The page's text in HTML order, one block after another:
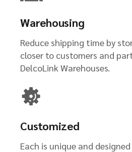
Warehousing
Reduce shipping time by
closer to customers and
DelcoLink Warehouses.
Customized
Each is unique and